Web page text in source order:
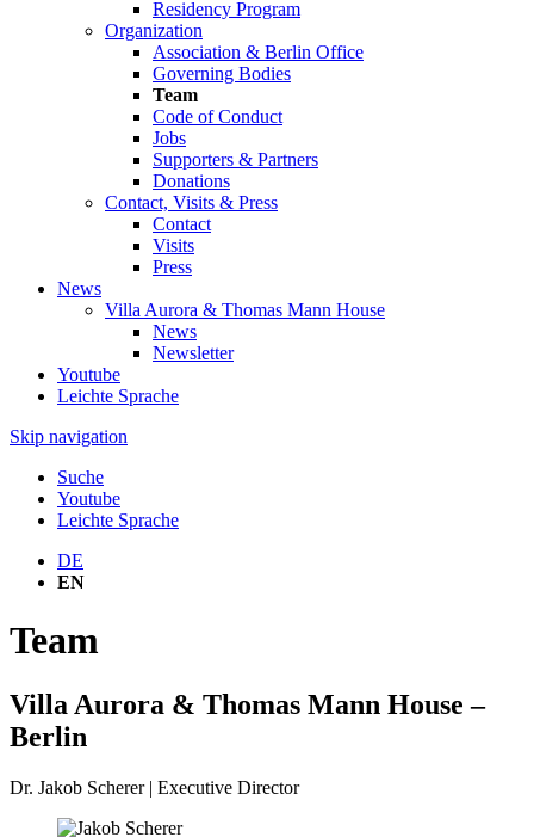
Residency Program
Organization
Association & Berlin Office
Governing Bodies
Team
Code of Conduct
Jobs
Supporters & Partners
Donations
Contact, Visits & Press
Contact
Visits
Press
News
Villa Aurora & Thomas Mann House
News
Newsletter
Youtube
Leichte Sprache
Skip navigation
Suche
Youtube
Leichte Sprache
DE
EN
Team
Villa Aurora & Thomas Mann House –
Berlin
Dr. Jakob Scherer | Executive Director